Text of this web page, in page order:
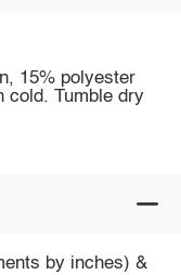
15% polyester
cold. Tumble dry
by inches) &